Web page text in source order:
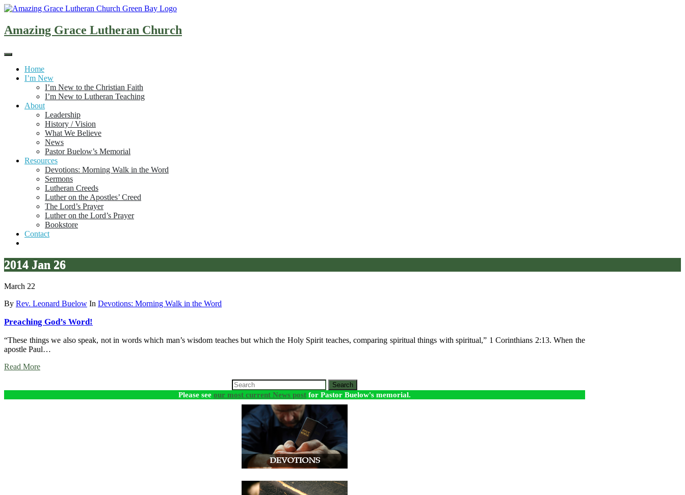
Skip
content
Amazing Grace Lutheran Church
Home
I’m New
I’m New to the Christian Faith
I’m New to Lutheran Teaching
About
Leadership
History / Vision
What We Believe
News
Pastor Buelow’s Memorial
Resources
Devotions: Morning Walk in the Word
Sermons
Lutheran Creeds
Luther on the Apostles’ Creed
The Lord’s Prayer
Luther on the Lord’s Prayer
Bookstore
Contact
2014 Jan 26
March 22
By Rev. Leonard Buelow In Devotions: Morning Walk in the Word
Preaching God’s Word!
“These things we also speak, not in words which man’s wisdom teaches but which the Holy Spirit teaches, comparing spiritual things with spiritual,” 1 Corinthians 2:13. When the
apostle Paul…
Read More
Search
Please see our most current News post for Pastor Buelow's memorial.